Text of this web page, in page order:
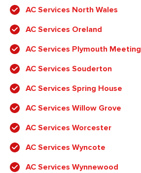
AC Services North Wales
AC Services Oreland
AC Services Plymouth Meeting
AC Services Souderton
AC Services Spring House
AC Services Willow Grove
AC Services Worcester
AC Services Wyncote
AC Services Wynnewood